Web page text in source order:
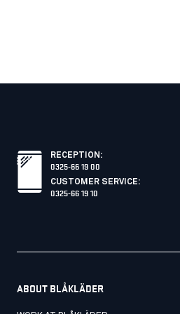
RECEPTION :
0325-66 19 00
CUSTOMER SERVICE:
0325-66 19 10
ABOUT BLÅKLÄDER